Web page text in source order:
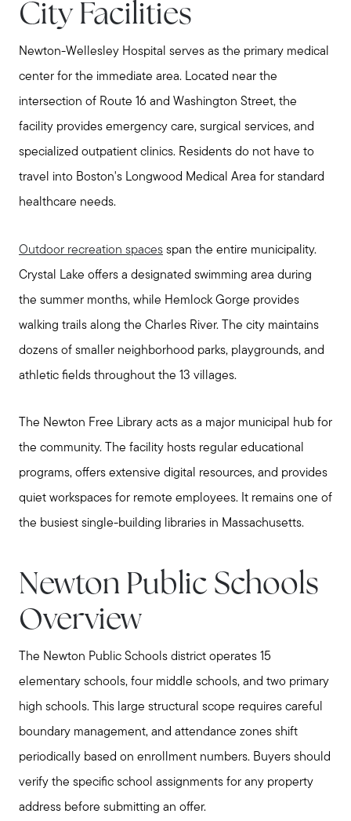
City Facilities
Newton-Wellesley Hospital serves as the primary medical
center for the immediate area. Located near the
intersection of Route 16 and Washington Street, the
facility provides emergency care, surgical services, and
specialized outpatient clinics. Residents do not have to
travel into Boston's Longwood Medical Area for standard
healthcare needs.
Outdoor recreation spaces span the entire municipality.
Crystal Lake offers a designated swimming area during
the summer months, while Hemlock Gorge provides
walking trails along the Charles River. The city maintains
dozens of smaller neighborhood parks, playgrounds, and
athletic fields throughout the 13 villages.
The Newton Free Library acts as a major municipal hub for
the community. The facility hosts regular educational
programs, offers extensive digital resources, and provides
quiet workspaces for remote employees. It remains one of
the busiest single-building libraries in Massachusetts.
Newton Public Schools
Overview
The Newton Public Schools district operates 15
elementary schools, four middle schools, and two primary
high schools. This large structural scope requires careful
boundary management, and attendance zones shift
periodically based on enrollment numbers. Buyers should
verify the specific school assignments for any property
address before submitting an offer.